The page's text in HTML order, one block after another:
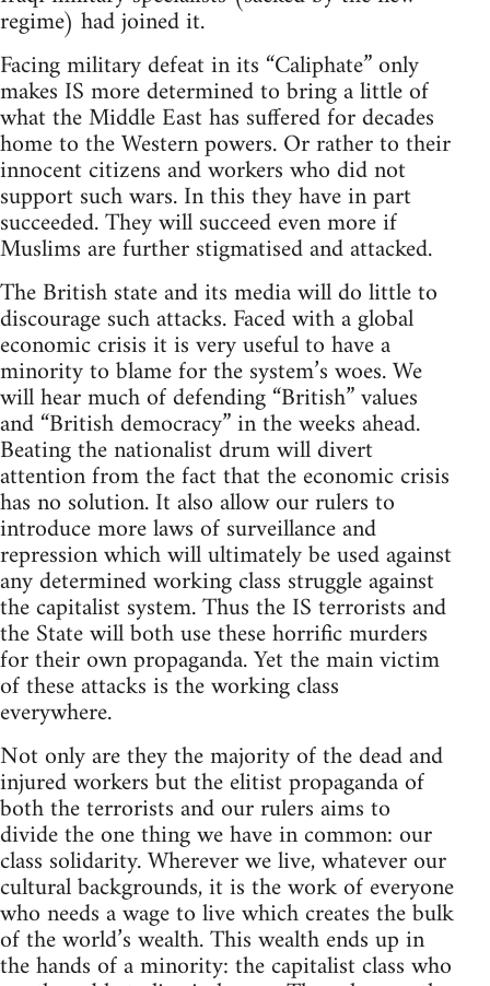
regime) had joined it.
Facing military defeat in its “Caliphate” only
makes IS more determined to bring a little of
what the Middle East has suffered for decades
home to the Western powers. Or rather to their
innocent citizens and workers who did not
support such wars. In this they have in part
succeeded. They will succeed even more if
Muslims are further stigmatised and attacked.
The British state and its media will do little to
discourage such attacks. Faced with a global
economic crisis it is very useful to have a
minority to blame for the system’s woes. We
will hear much of defending “British” values
and “British democracy” in the weeks ahead.
Beating the nationalist drum will divert
attention from the fact that the economic crisis
has no solution. It also allow our rulers to
introduce more laws of surveillance and
repression which will ultimately be used against
any determined working class struggle against
the capitalist system. Thus the IS terrorists and
the State will both use these horrific murders
for their own propaganda. Yet the main victim
of these attacks is the working class
everywhere.
Not only are they the majority of the dead and
injured workers but the elitist propaganda of
both the terrorists and our rulers aims to
divide the one thing we have in common: our
class solidarity. Wherever we live, whatever our
cultural backgrounds, it is the work of everyone
who needs a wage to live which creates the bulk
of the world’s wealth. This wealth ends up in
the hands of a minority: the capitalist class who